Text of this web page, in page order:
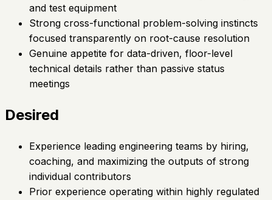
and test equipment
Strong cross-functional problem-solving instincts
focused transparently on root-cause resolution
Genuine appetite for data-driven, floor-level
technical details rather than passive status
meetings
Desired
Experience leading engineering teams by hiring,
coaching, and maximizing the outputs of strong
individual contributors
Prior experience operating within highly regulated